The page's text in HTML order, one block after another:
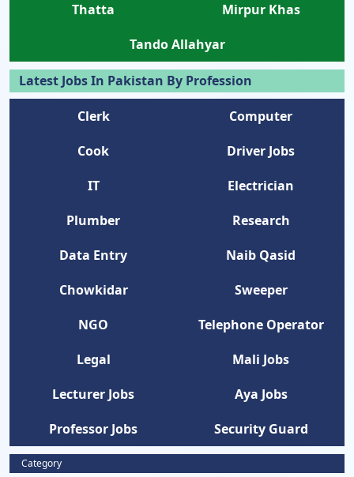
Thatta
Mirpur Khas
Tando Allahyar
Latest Jobs In Pakistan By Profession
Clerk
Computer
Cook
Driver Jobs
IT
Electrician
Plumber
Research
Data Entry
Naib Qasid
Chowkidar
Sweeper
NGO
Telephone Operator
Legal
Mali Jobs
Lecturer Jobs
Aya Jobs
Professor Jobs
Security Guard
Category